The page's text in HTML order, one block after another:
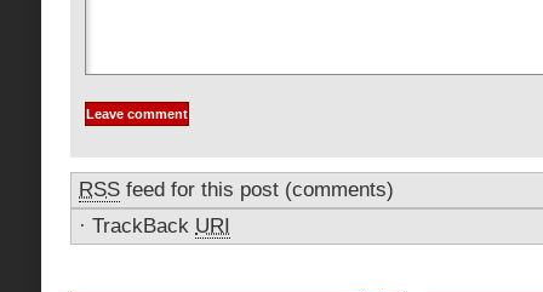
RSS feed for this post (comments)
· TrackBack URI